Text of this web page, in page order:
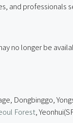
and professionals
no longer be
Dongbinggo,
Forest ,